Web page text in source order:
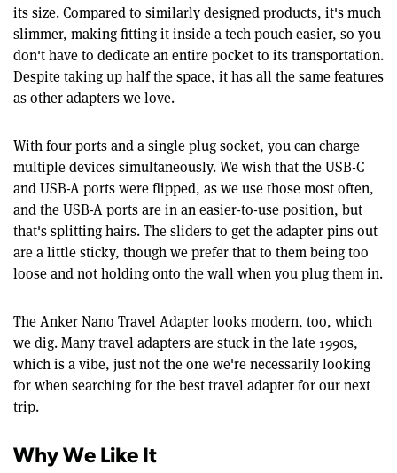
its size. Compared to similarly designed products, it's much
slimmer, making fitting it inside a tech pouch easier, so you
don't have to dedicate an entire pocket to its transportation.
Despite taking up half the space, it has all the same features
as other adapters we love.
With four ports and a single plug socket, you can charge
multiple devices simultaneously. We wish that the USB-C
and USB-A ports were flipped, as we use those most often,
and the USB-A ports are in an easier-to-use position, but
that's splitting hairs. The sliders to get the adapter pins out
are a little sticky, though we prefer that to them being too
loose and not holding onto the wall when you plug them in.
The Anker Nano Travel Adapter looks modern, too, which
we dig. Many travel adapters are stuck in the late 1990s,
which is a vibe, just not the one we're necessarily looking
for when searching for the best travel adapter for our next
trip.
Why We Like It